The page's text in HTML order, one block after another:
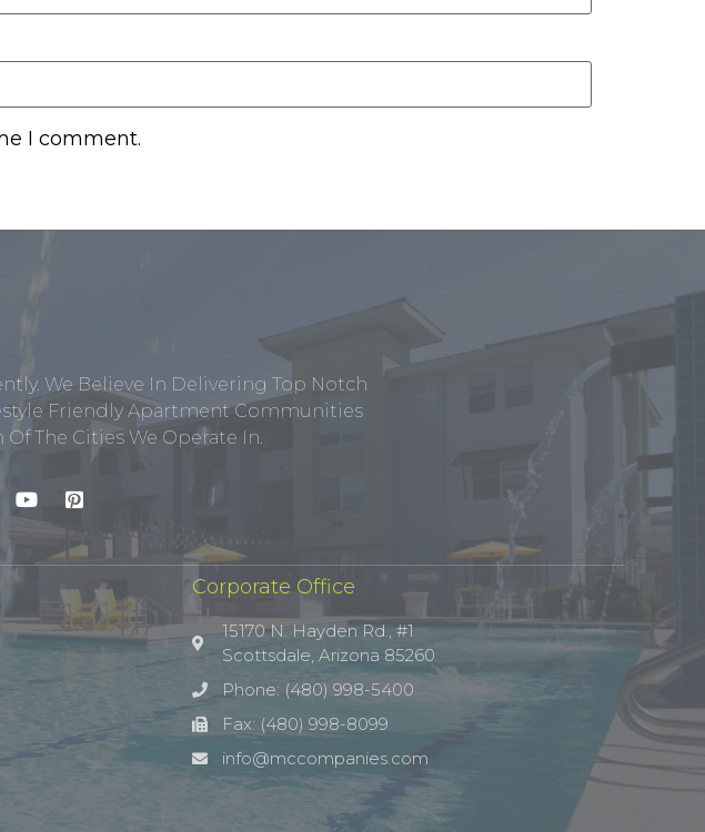
I comment.
We Believe In Delivering Top Notch
Friendly Apartment Communities
The Cities We Operate In.
Corporate Office
15170 N. Hayden Rd., #1
Scottsdale, Arizona 85260
Phone: (480) 998-5400
Fax: (480) 998-8099
info@mccompanies.com